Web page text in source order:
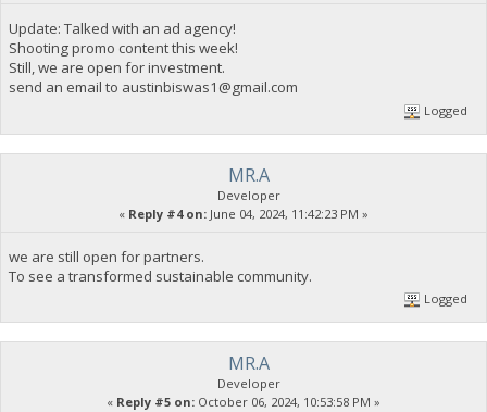
Update: Talked with an ad agency!
Shooting promo content this week!
Still, we are open for investment.
send an email to austinbiswas1@gmail.com
Logged
MR.A
Developer
« Reply #4 on: June 04, 2024, 11:42:23 PM »
we are still open for partners.
To see a transformed sustainable community.
Logged
MR.A
Developer
« Reply #5 on: October 06, 2024, 10:53:58 PM »